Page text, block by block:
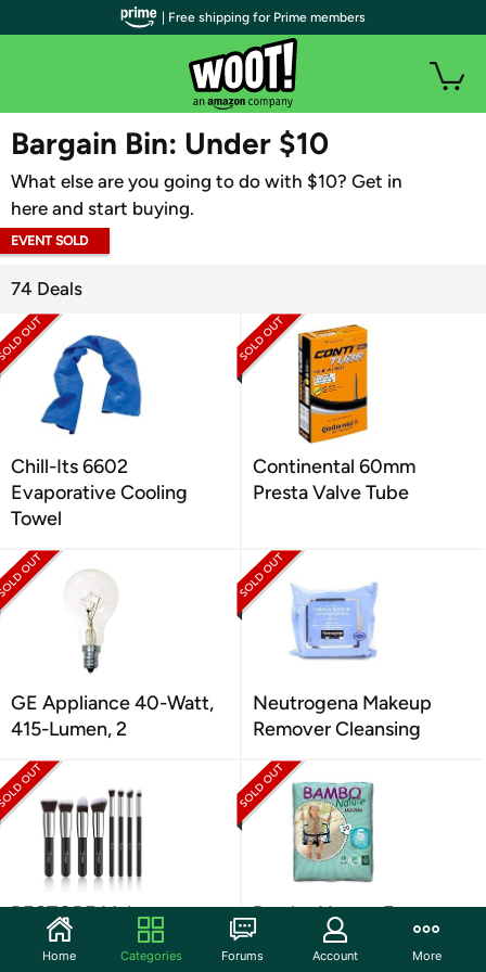
WOOT PLUS
Bargain Bin: Under $10
What else are you going to do with $10? Get in
here and start buying.
EVENT SOLD
74 Deals
Chill-Its 6602
Evaporative Cooling
Towel
Continental 60mm
Presta Valve Tube
GE Appliance 40-Watt,
415-Lumen, 2
Neutrogena Makeup
Remover Cleansing
BESTOPE Makeup
Brushes Makeup Brush
Bambo Nature Eco
Friendly Training Pants
| Free shipping for Prime members
Home Categories Forums Account More